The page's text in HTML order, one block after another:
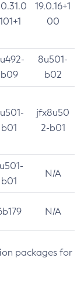
19.0.16+1
00
b09
8u501-
b02
b01
jfx8u50
2-b01
b01
N/A
N/A
packages for